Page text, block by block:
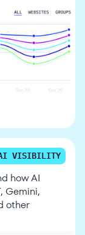
VISIBILITY
how AI
Gemini,
other